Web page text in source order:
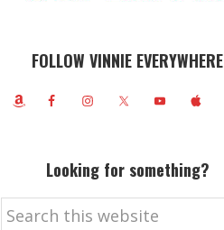
FOLLOW VINNIE EVERYWHERE
Looking for something?
Search